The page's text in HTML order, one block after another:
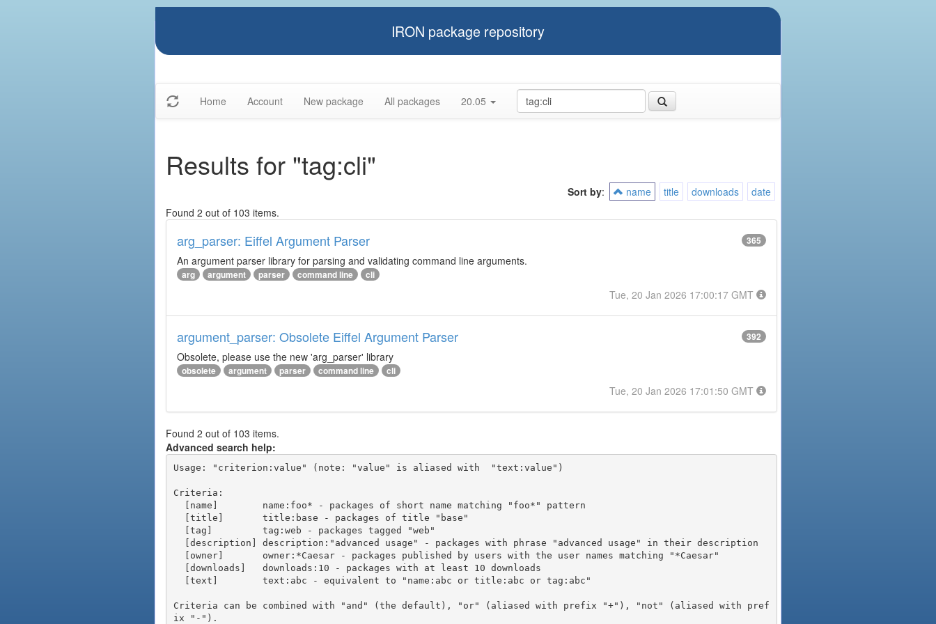
IRON package repository
Home Account New package All packages 20.05
Results for "tag:cli"
Sort by: name title downloads
date
Found 2 out of 103 items.
arg_parser: Eiffel Argument Parser 365
An argument parser library for parsing and validating command line arguments.
arg argument parser command line cli
Tue, 20 Jan 2026 17:00:17 GMT
argument_parser: Obsolete Eiffel Argument Parser 392
Obsolete, please use the new 'arg_parser' library
obsolete argument parser command line cli
Tue, 20 Jan 2026 17:01:50 GMT
Found 2 out of 103 items.
Advanced search help:
Usage: "criterion:value" (note: "value" is aliased with  "text:value")
Criteria:
Criteria can be combined with "and" (the default), "or" (aliased with prefix "+"), "not" (aliased with pref
ix "-").